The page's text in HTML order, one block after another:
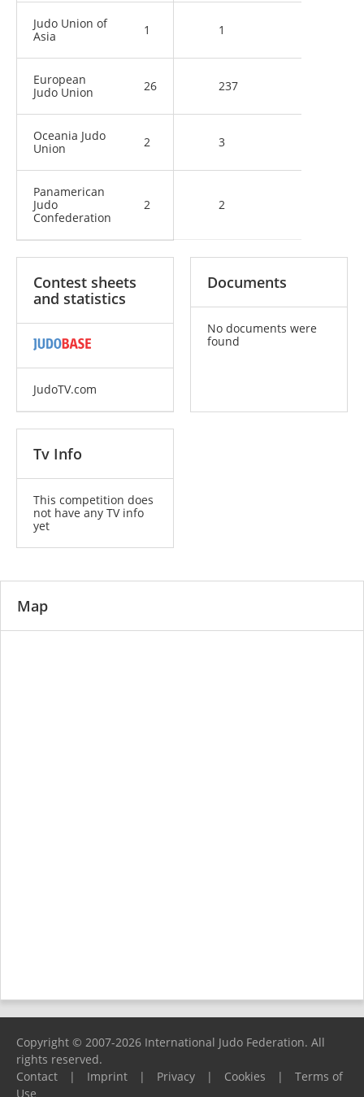
Judo Union of
Asia
1 1
European
Judo Union
26 237
Oceania Judo
Union
2 3
Panamerican
Judo
Confederation
2 2
Contest sheets
and statistics
JudoTV.com
Documents
No documents were
found
Tv Info
This competition does
not have any TV info
yet
Map
Copyright © 2007-2026 International Judo Federation. All
rights reserved.
Contact
| Imprint | Privacy | Cookies |
Terms of
Use